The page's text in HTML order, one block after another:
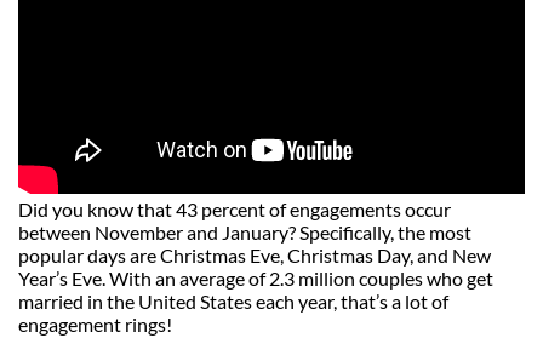
Did you know that 43 percent of engagements occur
between November and January? Specifically, the most
popular days are Christmas Eve, Christmas Day, and New
Year’s Eve. With an average of 2.3 million couples who get
married in the United States each year, that’s a lot of
engagement rings!